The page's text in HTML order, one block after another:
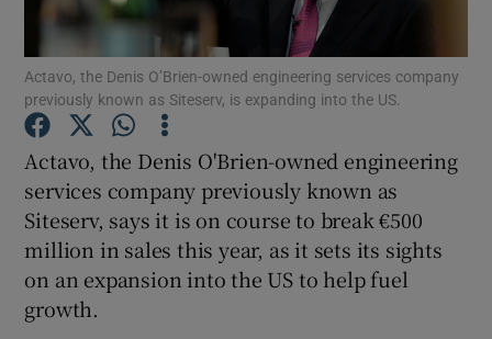
Show Motors sub sections
Show Podcasts sub sections
Actavo, the Denis O’Brien-owned engineering services company
previously known as Siteserv, is expanding into the US.
Actavo, the Denis O'Brien-owned engineering
services company previously known as
Siteserv, says it is on course to break €500
million in sales this year, as it sets its sights
on an expansion into the US to help fuel
growth.